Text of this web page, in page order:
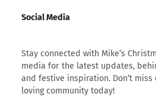
Social Media
Stay connected with Mike’s
media for the latest updates,
and festive inspiration. Don’t
loving community today!